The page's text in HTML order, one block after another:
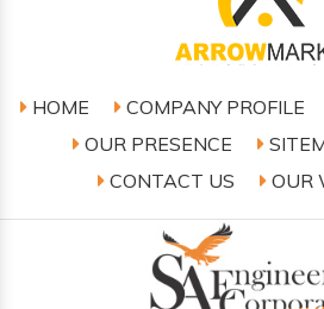
HOME COMPANY PROFILE
OUR PRESENCE
CONTACT US
OUR